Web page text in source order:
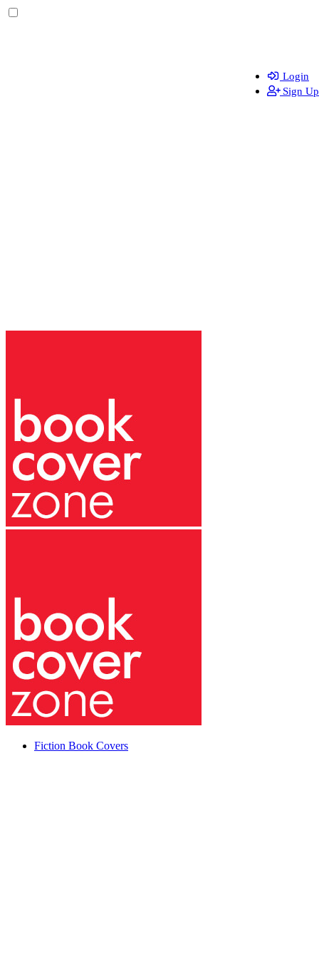
Fiction Book Covers
Login
Sign Up